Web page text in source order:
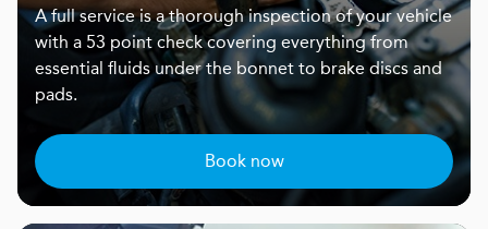
A full service is a thorough inspection of your vehicle
with a 53 point check covering everything from
essential fluids under the bonnet to brake discs and
pads.
Book now